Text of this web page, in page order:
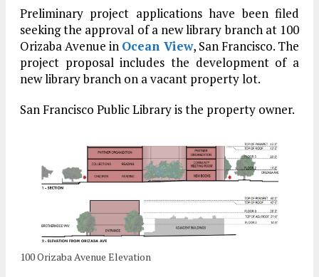
Preliminary project applications have been filed
seeking the approval of a new library branch at 100
Orizaba Avenue in Ocean View, San Francisco. The
project proposal includes the development of a
new library branch on a vacant property lot.
San Francisco Public Library is the property owner.
100 Orizaba Avenue Elevation